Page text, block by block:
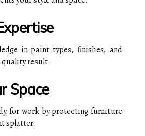
in paint types, finishes, and
result.
Space
for work by protecting furniture
splatter.